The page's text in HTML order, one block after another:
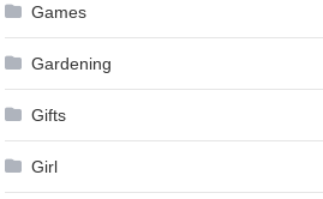
Games
Gardening
Gifts
Girl